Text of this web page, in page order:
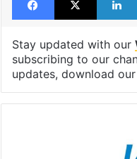
Stay updated with our
subscribing to our
updates, download